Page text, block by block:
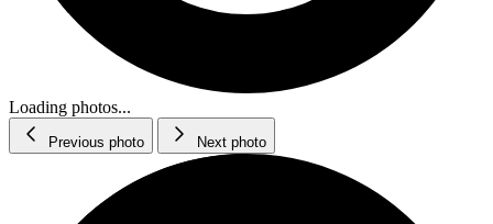
Loading photos...
Previous photo Next photo